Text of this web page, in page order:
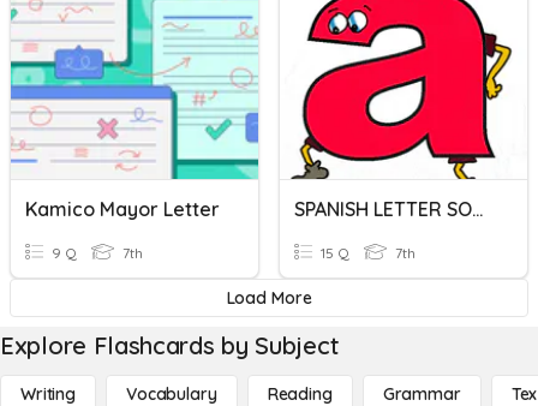
Kamico Mayor Letter
9 Q 7th
SPANISH LETTER SOUNDS - COX
15 Q 7th
Load More
Explore Flashcards by Subject
Writing Vocabulary Reading Grammar